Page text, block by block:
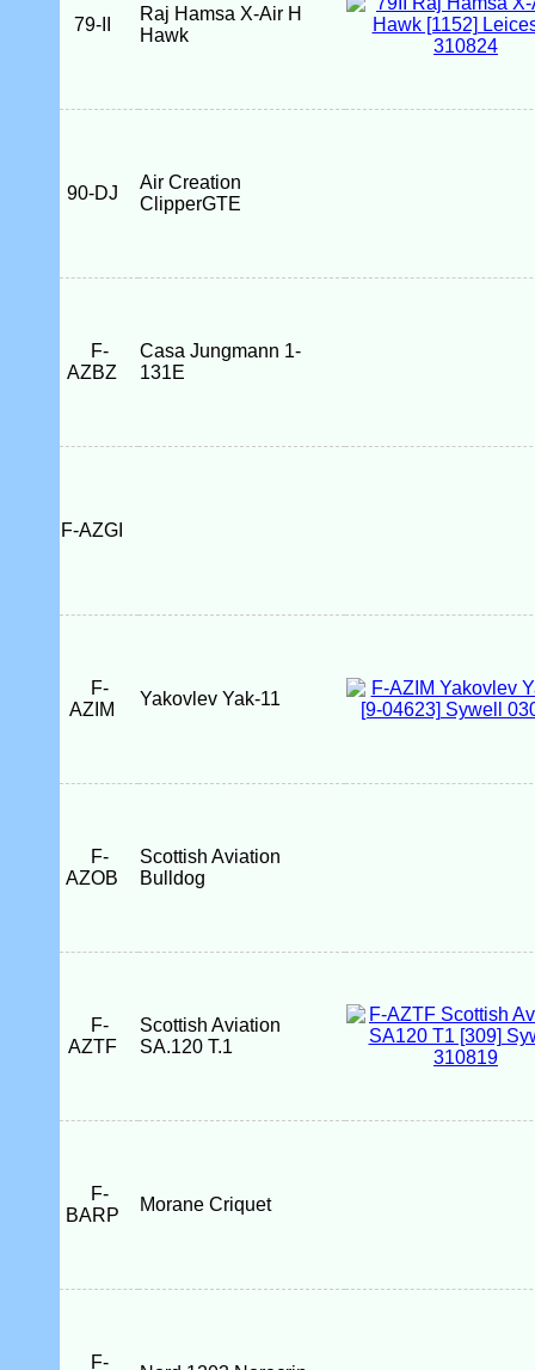
79-II
Raj Hamsa X-Air H
Hawk
90-DJ
Air Creation
ClipperGTE
F-
AZBZ
Casa Jungmann 1-
131E
F-AZGI
F-
AZIM
Yakovlev Yak-11
F-
AZOB
Scottish Aviation
Bulldog
F-
AZTF
Scottish Aviation
SA.120 T.1
F-
BARP
Morane Criquet
F-